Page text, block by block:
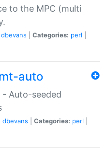
to the MPC (multi
dbevans Categories: perl
auto
- Auto-seeded
dbevans Categories: perl